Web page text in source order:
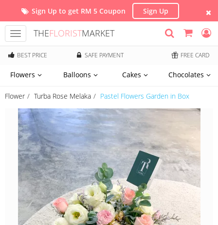
Sign Up to get RM 5 Coupon Sign Up
Toggle
navigation
THEFLORISTMARKET
BEST PRICE SAFE PAYMENT FREE CARD
Flowers Balloons Cakes Chocolates
Flower Turba Rose Melaka Pastel Flowers Garden in Box